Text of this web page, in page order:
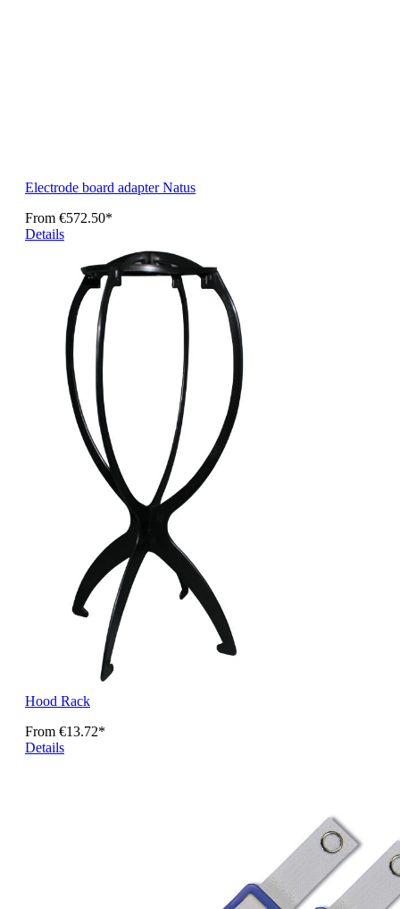
Electrode board adapter Natus
From €572.50*
Details
Hood Rack
From €13.72*
Details